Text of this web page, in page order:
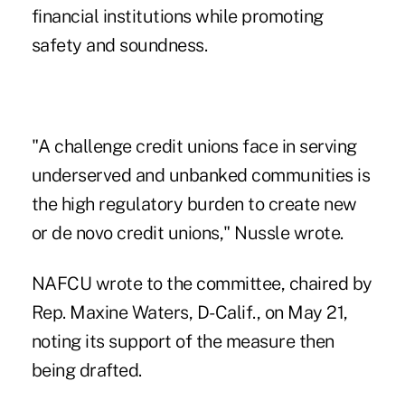
financial institutions while promoting
safety and soundness.
"A challenge credit unions face in serving
underserved and unbanked communities is
the high regulatory burden to create new
or de novo credit unions," Nussle wrote.
NAFCU wrote to the committee, chaired by
Rep. Maxine Waters, D-Calif., on May 21,
noting its support of the measure then
being drafted.